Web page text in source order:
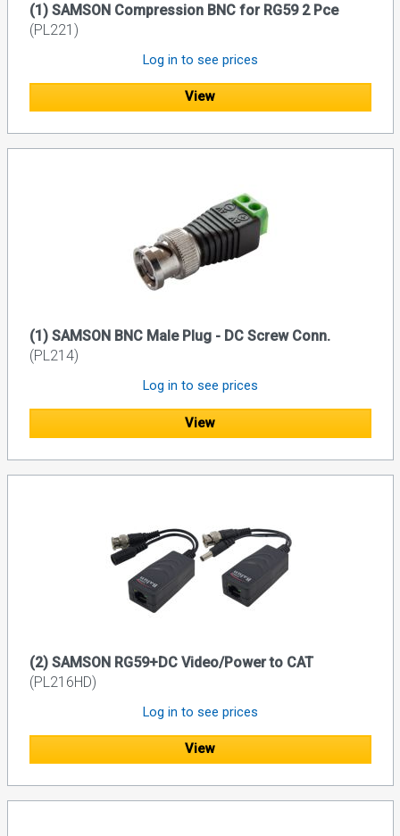
(1) SAMSON Compression BNC for RG59 2 Pce
(PL221)
Log in to see prices
View
(1) SAMSON BNC Male Plug - DC Screw Conn.
(PL214)
Log in to see prices
View
(2) SAMSON RG59+DC Video/Power to CAT
(PL216HD)
Log in to see prices
View